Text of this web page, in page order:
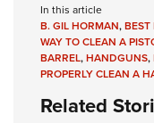
In this article
B. GIL HORMAN,BEST
WAY TO CLEAN A
BARREL,HANDGUNS,
PROPERLY CLEAN A
Related